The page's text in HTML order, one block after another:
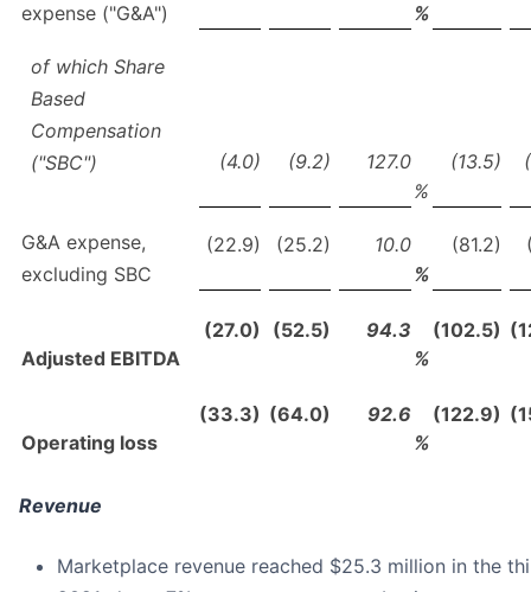
expense ("G&A")
%
of which Share
Based
Compensation
("SBC")
(4.0) (9.2)
127.0
%
(13.5)
G&A expense,
excluding SBC
(22.9) (25.2)
10.0
%
(81.2)
Adjusted EBITDA
(27.0) (52.5)
94.3
%
(102.5)
Operating loss
(33.3) (64.0)
92.6
%
(122.9)
Revenue
Marketplace revenue reached $25.3 million in the